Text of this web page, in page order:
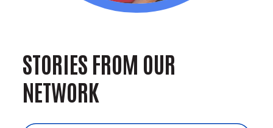
STORIES FROM OUR
NETWORK